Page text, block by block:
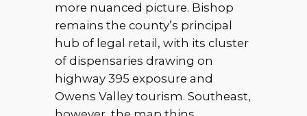
more nuanced picture. Bishop
remains the county’s principal
hub of legal retail, with its cluster
of dispensaries drawing on
highway 395 exposure and
Owens Valley tourism. Southeast,